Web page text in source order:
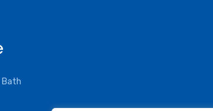
Bath